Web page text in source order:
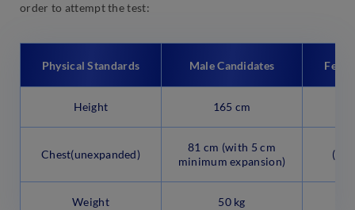
order to attempt the test:
Physical Standards Male Candidates
Height 165 cm
Chest(unexpanded)
81 cm (with 5 cm
minimum expansion)
Weight 50 kg